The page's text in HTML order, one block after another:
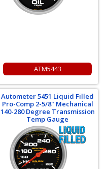
ATM5443
Autometer 5451 Liquid Filled
Pro-Comp 2-5/8" Mechanical
140-280 Degree Transmission
Temp Gauge